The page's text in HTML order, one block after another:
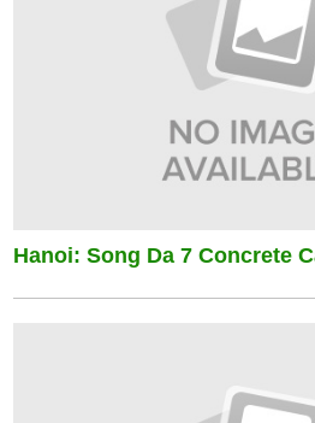
Hanoi: Song Da 7 Concrete